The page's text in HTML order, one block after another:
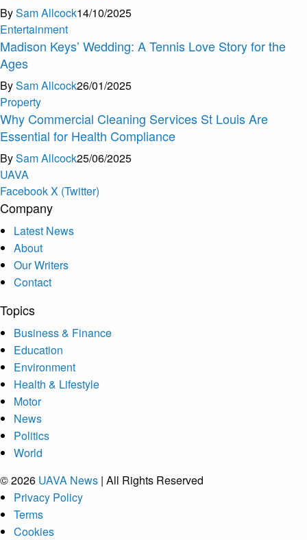
BySam Allcock14/10/2025
Entertainment
Madison Keys’ Wedding: A Tennis Love Story for the
Ages
BySam Allcock26/01/2025
Property
Why Commercial Cleaning Services St Louis Are
Essential for Health Compliance
BySam Allcock25/06/2025
UAVA
FacebookX (Twitter)
Company
Latest News
About
Our Writers
Contact
Topics
Business & Finance
Education
Environment
Health & Lifestyle
Motor
News
Politics
World
© 2026 UAVA News | All Rights Reserved
Privacy Policy
Terms
Cookies